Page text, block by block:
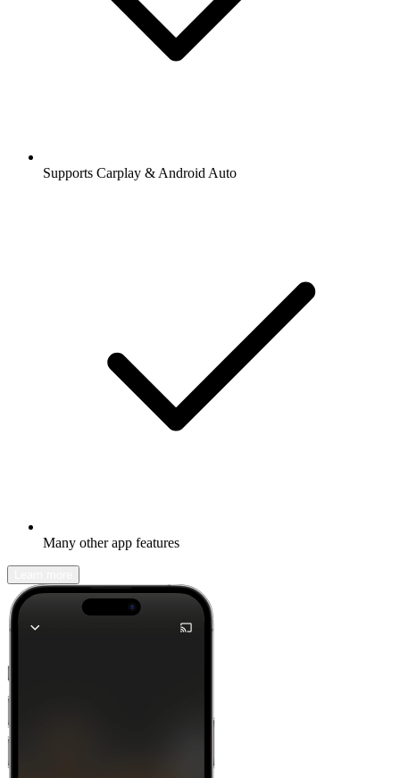
Supports Carplay & Android Auto
Many other app features